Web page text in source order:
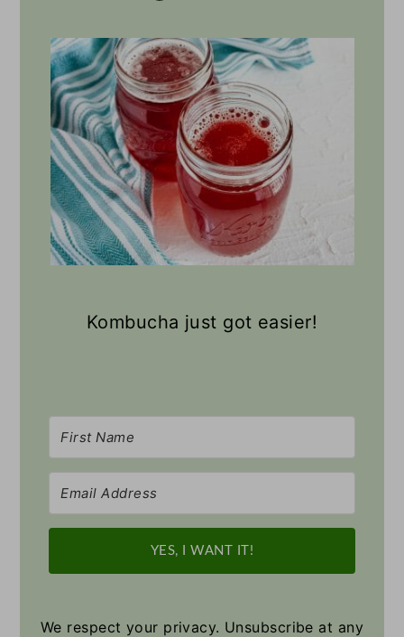
Kombucha just got easier!
YES, I WANT IT!
We respect your privacy. Unsubscribe at any